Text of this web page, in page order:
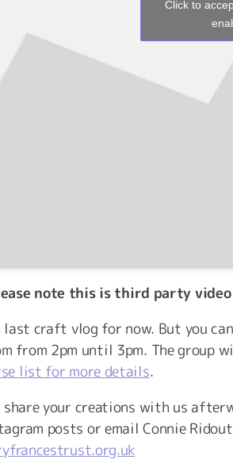
Click to
note this is third party
last craft vlog for now. But you
from 2pm until 3pm. The group
list for more details.
share your creations with us
posts or email Connie